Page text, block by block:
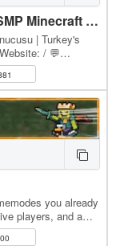
MC4FUN Survival Skyblock Towny SMP Minecraft Türk Sunucusu
| Turkey's
/ 💬
you already
players, and a